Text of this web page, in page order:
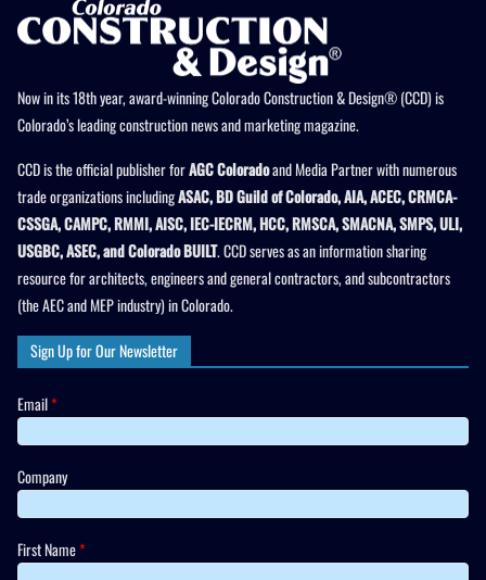
Now in its 18th year, award-winning Colorado Construction & Design® (CCD) is
Colorado’s leading construction news and marketing magazine.
CCD is the official publisher forAGC Coloradoand Media Partner with numerous
trade organizations includingASAC, BD Guild of Colorado, AIA, ACEC, CRMCA-
CSSGA, CAMPC, RMMI, AISC, IEC-IECRM, HCC, RMSCA, SMACNA, SMPS, ULI,
USGBC, ASEC, and Colorado BUILT. CCD serves as an information sharing
resource for architects, engineers and general contractors, and subcontractors
(the AEC and MEP industry) in Colorado.
Sign Up for Our Newsletter
Email*
Company
First Name*